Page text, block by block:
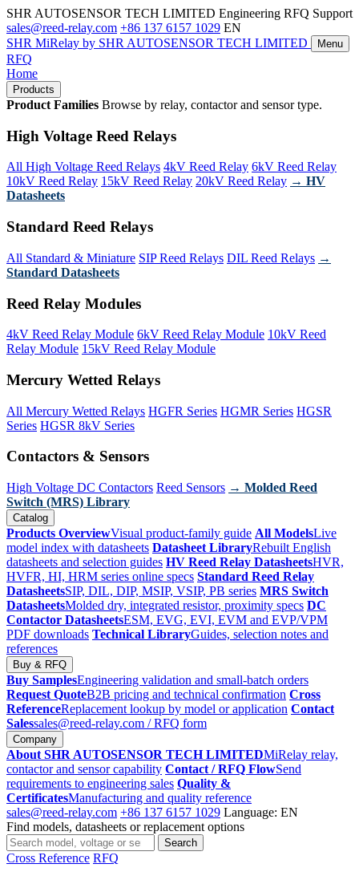
SHR AUTOSENSOR TECH LIMITED Engineering RFQ Support
sales@reed-relay.com +86 137 6157 1029 EN
SHR MiRelay by SHR AUTOSENSOR TECH LIMITED Menu
RFQ
Home
Products
Product Families Browse by relay, contactor and sensor type.
High Voltage Reed Relays
All High Voltage Reed Relays 4kV Reed Relay 6kV Reed Relay
10kV Reed Relay 15kV Reed Relay 20kV Reed Relay → HV
Datasheets
Standard Reed Relays
All Standard & Miniature SIP Reed Relays DIL Reed Relays →
Standard Datasheets
Reed Relay Modules
4kV Reed Relay Module 6kV Reed Relay Module 10kV Reed
Relay Module 15kV Reed Relay Module
Mercury Wetted Relays
All Mercury Wetted Relays HGFR Series HGMR Series HGSR
Series HGSR 8kV Series
Contactors & Sensors
High Voltage DC Contactors Reed Sensors → Molded Reed
Switch (MRS) Library
Catalog
Products OverviewVisual product-family guide All ModelsLive
model index with datasheets Datasheet LibraryRebuilt English
datasheets and selection guides HV Reed Relay DatasheetsHVR,
HVFR, HI, HRM series online specs Standard Reed Relay
DatasheetsSIP, DIL, DIP, MSIP, VSIP, PB series MRS Switch
DatasheetsMolded dry, integrated resistor, proximity specs DC
Contactor DatasheetsESM, EVG, EVI, EVM and EVP/VPM
PDF downloads Technical LibraryGuides, selection notes and
references
Buy & RFQ
Buy SamplesEngineering validation and small-batch orders
Request QuoteB2B pricing and technical confirmation Cross
ReferenceReplacement lookup by model or application Contact
Salessales@reed-relay.com / RFQ form
Company
About SHR AUTOSENSOR TECH LIMITEDMiRelay relay,
contactor and sensor capability Contact / RFQ FlowSend
requirements to engineering sales Quality &
CertificatesManufacturing and quality reference
sales@reed-relay.com +86 137 6157 1029 Language: EN
Find models, datasheets or replacement options
Search
products
Search
Cross Reference RFQ